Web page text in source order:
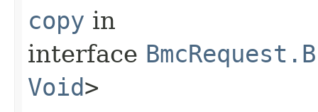
copy in
interface
Void>